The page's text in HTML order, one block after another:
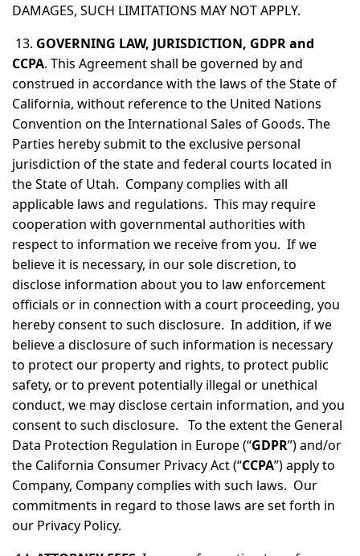
DAMAGES, SUCH LIMITATIONS MAY NOT APPLY.
13. GOVERNING LAW, JURISDICTION, GDPR and
CCPA. This Agreement shall be governed by and
construed in accordance with the laws of the State of
California, without reference to the United Nations
Convention on the International Sales of Goods. The
Parties hereby submit to the exclusive personal
jurisdiction of the state and federal courts located in
the State of Utah. Company complies with all
applicable laws and regulations. This may require
cooperation with governmental authorities with
respect to information we receive from you. If we
believe it is necessary, in our sole discretion, to
disclose information about you to law enforcement
officials or in connection with a court proceeding, you
hereby consent to such disclosure. In addition, if we
believe a disclosure of such information is necessary
to protect our property and rights, to protect public
safety, or to prevent potentially illegal or unethical
conduct, we may disclose certain information, and you
consent to such disclosure. To the extent the General
Data Protection Regulation in Europe (“GDPR”) and/or
the California Consumer Privacy Act (“CCPA”) apply to
Company, Company complies with such laws. Our
commitments in regard to those laws are set forth in
our Privacy Policy.